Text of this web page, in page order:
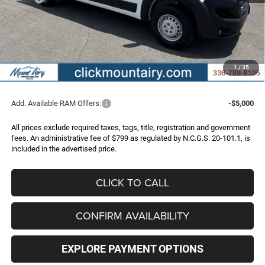
1 / 35
Dealer Discount:
-$4,169
Internet Price:
$52,966
RAM Incentives:
-$4,000
Administrative Fee
+$799
FINAL PRICE
$49,765
Add. Available RAM Offers: -$5,000
All prices exclude required taxes, tags, title, registration and government
fees. An administrative fee of $799 as regulated by N.C.G.S. 20-101.1, is
included in the advertised price.
CLICK TO CALL
CONFIRM AVAILABILITY
EXPLORE PAYMENT OPTIONS